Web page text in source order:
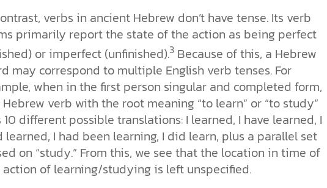
verbs in ancient Hebrew don’t have tense. Its verb
primarily report the state of the action as being perfect
or imperfect (unfinished).3Because of this, a Hebrew
may correspond to multiple English verb tenses. For
when in the first person singular and completed form,
verb with the root meaning “to learn” or “to study”
10 different possible translations: I learned, I have learned, I
learned, I had been learning, I did learn, plus a parallel set
on “study.” From this, we see that the location in time of
of learning/studying is left unspecified.